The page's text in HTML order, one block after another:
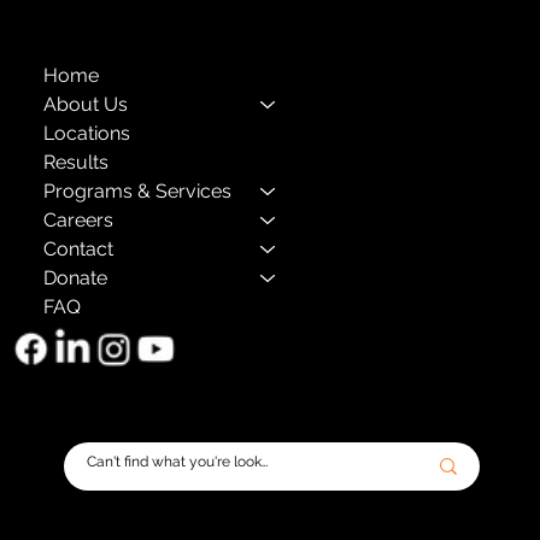
Home
About Us
Locations
Results
Programs & Services
Careers
Contact
Donate
FAQ